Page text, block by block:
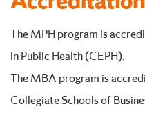
The MPH program is
in Public Health (CEPH).
The MBA program is
Collegiate Schools of